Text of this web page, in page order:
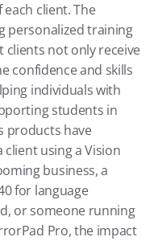
client. The
personalized training
not only receive
confidence and skills
individuals with
students in
products have
using a Vision
business, a
for language
or someone running
Pro, the impact